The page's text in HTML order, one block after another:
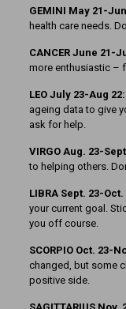
GEMINI May 21-
health care needs.
CANCER June 21-
more enthusiastic –
LEO July 23-Aug 22:
ageing data to give
ask for help.
VIRGO Aug. 23-
to helping others.
LIBRA Sept. 23-Oct.
your current goal.
you off course.
SCORPIO Oct. 23-
changed, but some
positive side.